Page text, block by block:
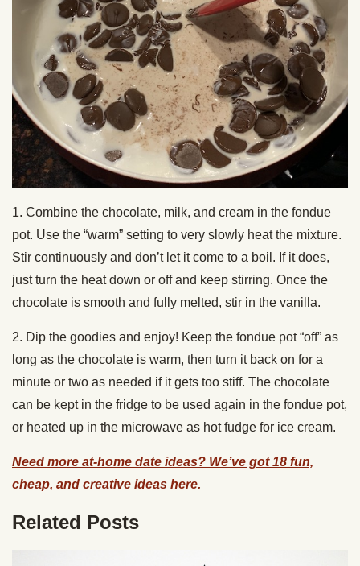
1. Combine the chocolate, milk, and cream in the fondue
pot. Use the “warm” setting to very slowly heat the mixture.
Stir continuously and don’t let it come to a boil. If it does,
just turn the heat down or off and keep stirring. Once the
chocolate is smooth and fully melted, stir in the vanilla.
2. Dip the goodies and enjoy! Keep the fondue pot “off” as
long as the chocolate is warm, then turn it back on for a
minute or two as needed if it gets too stiff. The chocolate
can be kept in the fridge to be used again in the fondue pot,
or heated up in the microwave as hot fudge for ice cream.
Need more at-home date ideas? We’ve got 18 fun,
cheap, and creative ideas here.
Related Posts